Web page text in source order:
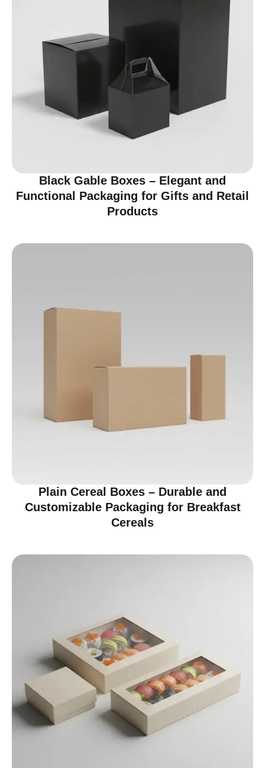
Black Gable Boxes – Elegant and
Functional Packaging for Gifts and Retail
Products
Plain Cereal Boxes – Durable and
Customizable Packaging for Breakfast
Cereals